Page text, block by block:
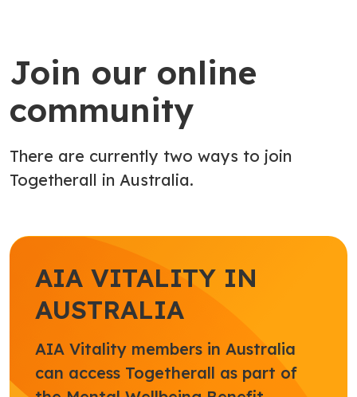
Join our online
community
There are currently two ways to join
Togetherall in Australia.
AIA VITALITY IN
AUSTRALIA
AIA Vitality members in Australia
can access Togetherall as part of